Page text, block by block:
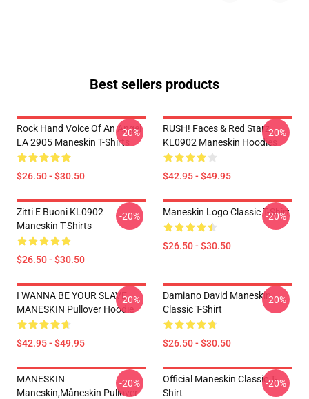
Best sellers products
Rock Hand Voice Of An Angel
LA 2905 Maneskin T-Shirts
$26.50 - $30.50
-20%
RUSH! Faces & Red Starz
KL0902 Maneskin Hoodies
$42.95 - $49.95
-20%
Zitti E Buoni KL0902
Maneskin T-Shirts
$26.50 - $30.50
-20% Maneskin Logo Classic T-Shirt
$26.50 - $30.50
-20%
I WANNA BE YOUR SLAVE
MANESKIN Pullover Hoodie
$42.95 - $49.95
-20%
Damiano David Maneskin
Classic T-Shirt
$26.50 - $30.50
-20%
MANESKIN
Maneskin,måneskin Pullover
-20%
Official Maneskin Classic T-
Shirt
-20%